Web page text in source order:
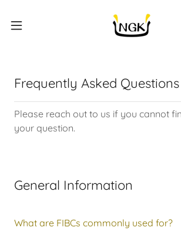
Frequently Asked Questions
Please reach out to us if you cannot
your question.
General Information
What are FIBCs commonly used for?